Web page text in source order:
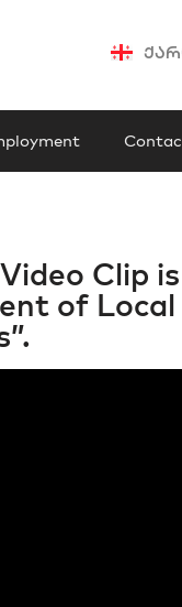
Clip
of